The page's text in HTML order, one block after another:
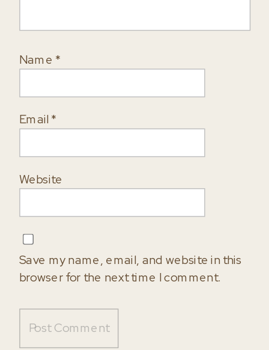
Name *
Email *
Website
Save my name, email, and website in this
browser for the next time I comment.